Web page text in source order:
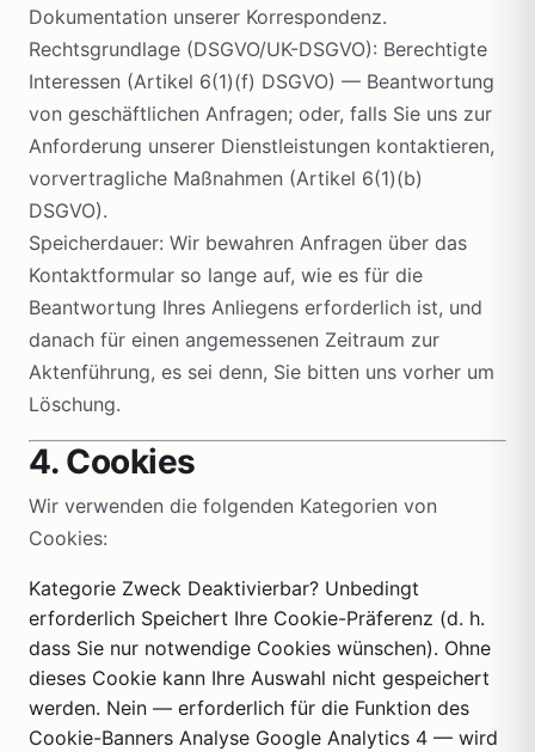
Dokumentation unserer Korrespondenz.
Rechtsgrundlage (DSGVO/UK-DSGVO): Berechtigte
Interessen (Artikel 6(1)(f) DSGVO) — Beantwortung
von geschäftlichen Anfragen; oder, falls Sie uns zur
Anforderung unserer Dienstleistungen kontaktieren,
vorvertragliche Maßnahmen (Artikel 6(1)(b)
DSGVO).
Speicherdauer: Wir bewahren Anfragen über das
Kontaktformular so lange auf, wie es für die
Beantwortung Ihres Anliegens erforderlich ist, und
danach für einen angemessenen Zeitraum zur
Aktenführung, es sei denn, Sie bitten uns vorher um
Löschung.
4. Cookies
Wir verwenden die folgenden Kategorien von
Cookies:
Kategorie Zweck Deaktivierbar? Unbedingt
erforderlich Speichert Ihre Cookie-Präferenz (d. h.
dass Sie nur notwendige Cookies wünschen). Ohne
dieses Cookie kann Ihre Auswahl nicht gespeichert
werden. Nein — erforderlich für die Funktion des
Cookie-Banners Analyse Google Analytics 4 — wird